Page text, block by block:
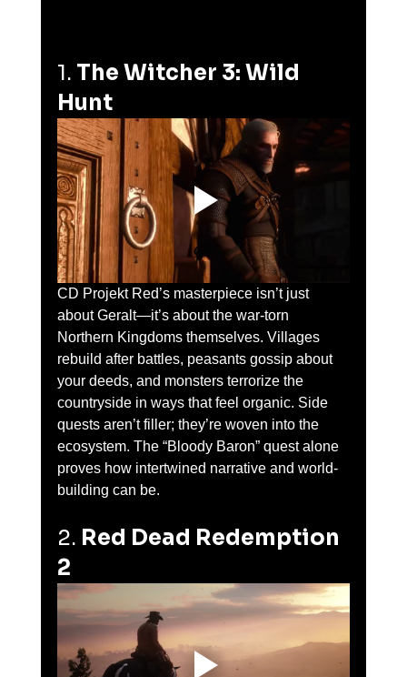
1. The Witcher 3: Wild
Hunt
CD Projekt Red’s masterpiece isn’t just
about Geralt—it’s about the war-torn
Northern Kingdoms themselves. Villages
rebuild after battles, peasants gossip about
your deeds, and monsters terrorize the
countryside in ways that feel organic. Side
quests aren’t filler; they’re woven into the
ecosystem. The “Bloody Baron” quest alone
proves how intertwined narrative and world-
building can be.
2. Red Dead Redemption
2